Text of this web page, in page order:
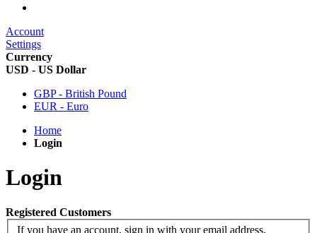
Account
Settings
Currency
USD - US Dollar
GBP - British Pound
EUR - Euro
Home
Login
Login
Registered Customers
If you have an account, sign in with your email address.